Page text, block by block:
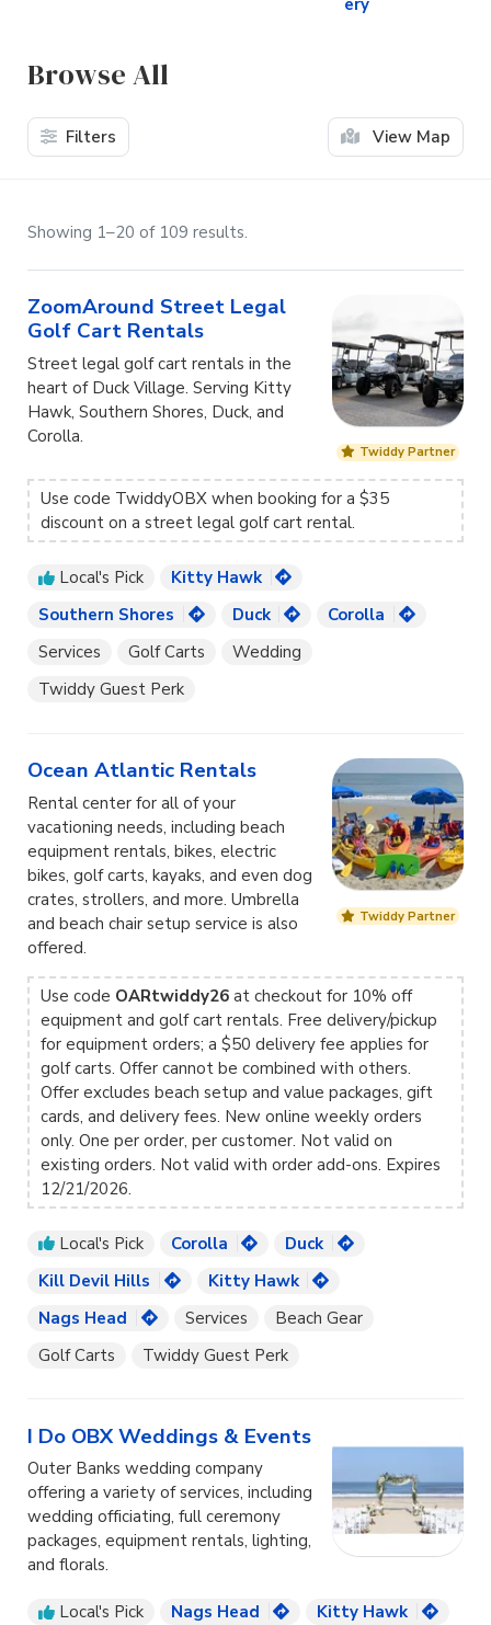
ery
Browse All
Filters View Map
Showing 1–20 of 109 results.
Twiddy Partner
ZoomAround Street Legal
Golf Cart Rentals
Street legal golf cart rentals in the
heart of Duck Village. Serving Kitty
Hawk, Southern Shores, Duck, and
Corolla.
Use code TwiddyOBX when booking for a $35
discount on a street legal golf cart rental.
Local's Pick
Kitty Hawk
Southern Shores
Duck
Corolla
Services
Golf Carts
Wedding
Twiddy Guest Perk
Twiddy Partner
Ocean Atlantic Rentals
Rental center for all of your
vacationing needs, including beach
equipment rentals, bikes, electric
bikes, golf carts, kayaks, and even dog
crates, strollers, and more. Umbrella
and beach chair setup service is also
offered.
Use code OARtwiddy26 at checkout for 10% off
equipment and golf cart rentals. Free delivery/pickup
for equipment orders; a $50 delivery fee applies for
golf carts. Offer cannot be combined with others.
Offer excludes beach setup and value packages, gift
cards, and delivery fees. New online weekly orders
only. One per order, per customer. Not valid on
existing orders. Not valid with order add-ons. Expires
12/21/2026.
Local's Pick Corolla
Duck
Kill Devil Hills
Kitty Hawk
Nags Head
Services
Beach Gear
Golf Carts
Twiddy Guest Perk
I Do OBX Weddings & Events
Outer Banks wedding company
offering a variety of services, including
wedding officiating, full ceremony
packages, equipment rentals, lighting,
and florals.
Local's Pick Nags Head
Kitty Hawk